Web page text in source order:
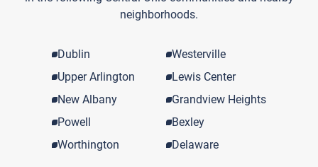
neighborhoods.
Dublin
Upper Arlington
New Albany
Powell
Worthington
Westerville
Lewis Center
Grandview Heights
Bexley
Delaware